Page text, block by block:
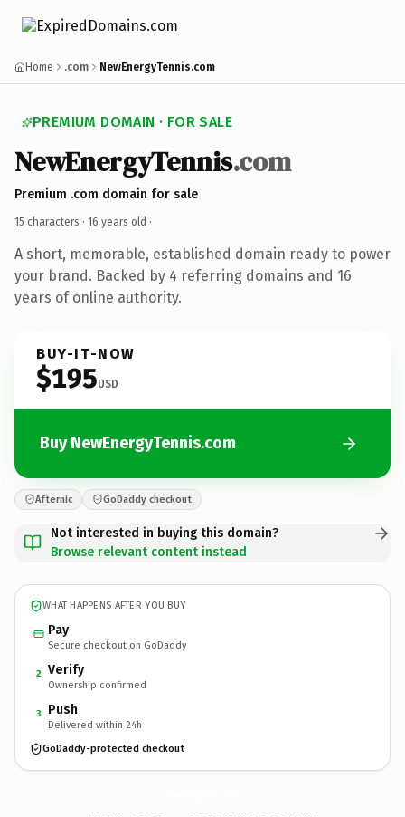
Home .com NewEnergyTennis.com
PREMIUM DOMAIN · FOR SALE
NewEnergyTennis.com
Premium .com domain for sale
15 characters · 16 years old ·
A short, memorable, established domain ready to power
your brand. Backed by 4 referring domains and 16
years of online authority.
BUY-IT-NOW
$195USD
Buy NewEnergyTennis.com
Afternic GoDaddy checkout
Not interested in buying this domain?
Browse relevant content instead
WHAT HAPPENS AFTER YOU BUY
Pay
Secure checkout on GoDaddy
2 Verify
Ownership confirmed
3 Push
Delivered within 24h
GoDaddy-protected checkout